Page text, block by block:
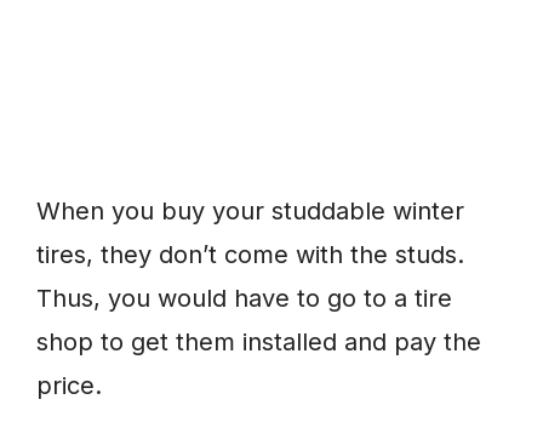
When you buy your studdable winter
tires, they don’t come with the studs.
Thus, you would have to go to a tire
shop to get them installed and pay the
price.